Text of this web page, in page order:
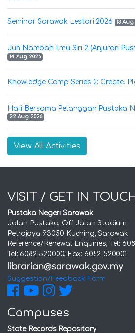
Seminar Sarawak Lestari 2026 13 Aug
Juh Nambah Ilmu Siri 2 (Anjuran
14 Aug 2026
Knowledge Camp Series 2: Create.
Hari Bersama Pelanggan Pustaka
22 Aug 2026
View All Activities
VISIT / GET IN
Pustaka Negeri Sarawak
Jalan Pustaka, Off Jalan Stadium
Petrajaya 93050 Kuching, Sarawak
Reference/Renewal Enquiries, Tel:
Tel: 6082-520000, Fax: 6082-520001
Suggestion/Feedback Form
Campuses
State Records Repository